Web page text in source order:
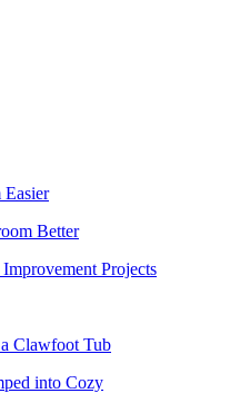
Easier
Better
Projects
Clawfoot Tub
into Cozy